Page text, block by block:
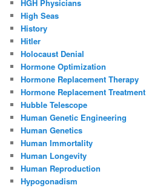
HGH Physicians
High Seas
History
Hitler
Holocaust Denial
Hormone Optimization
Hormone Replacement Therapy
Hormone Replacement Treatment
Hubble Telescope
Human Genetic Engineering
Human Genetics
Human Immortality
Human Longevity
Human Reproduction
Hypogonadism